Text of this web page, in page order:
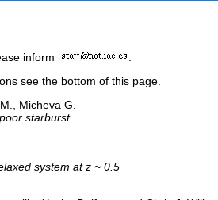
inform
see the bottom of this page.
Micheva G.
starburst
system at z ~ 0.5